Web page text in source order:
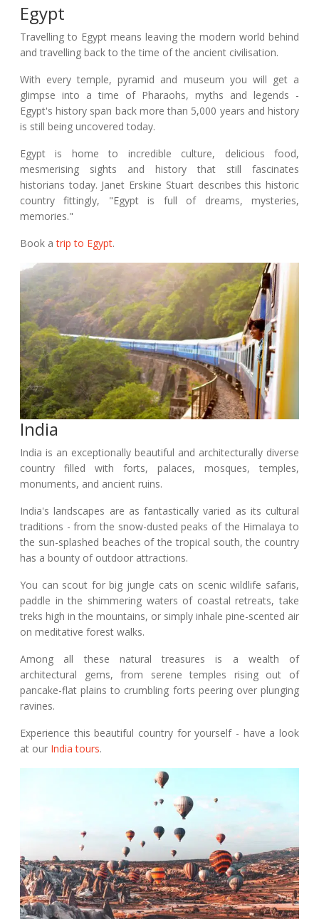
Egypt
Travelling to Egypt means leaving the modern world behind
and travelling back to the time of the ancient civilisation.
With every temple, pyramid and museum you will get a
glimpse into a time of Pharaohs, myths and legends -
Egypt's history span back more than 5,000 years and history
is still being uncovered today.
Egypt is home to incredible culture, delicious food,
mesmerising sights and history that still fascinates
historians today. Janet Erskine Stuart describes this historic
country fittingly, "Egypt is full of dreams, mysteries,
memories."
Book atrip to Egypt.
India
India is an exceptionally beautiful and architecturally diverse
country filled with forts, palaces, mosques, temples,
monuments, and ancient ruins.
India's landscapes are as fantastically varied as its cultural
traditions - from the snow-dusted peaks of the Himalaya to
the sun-splashed beaches of the tropical south, the country
has a bounty of outdoor attractions.
You can scout for big jungle cats on scenic wildlife safaris,
paddle in the shimmering waters of coastal retreats, take
treks high in the mountains, or simply inhale pine-scented air
on meditative forest walks.
Among all these natural treasures is a wealth of
architectural gems, from serene temples rising out of
pancake-flat plains to crumbling forts peering over plunging
ravines.
Experience this beautiful country for yourself - have a look
at our India tours.